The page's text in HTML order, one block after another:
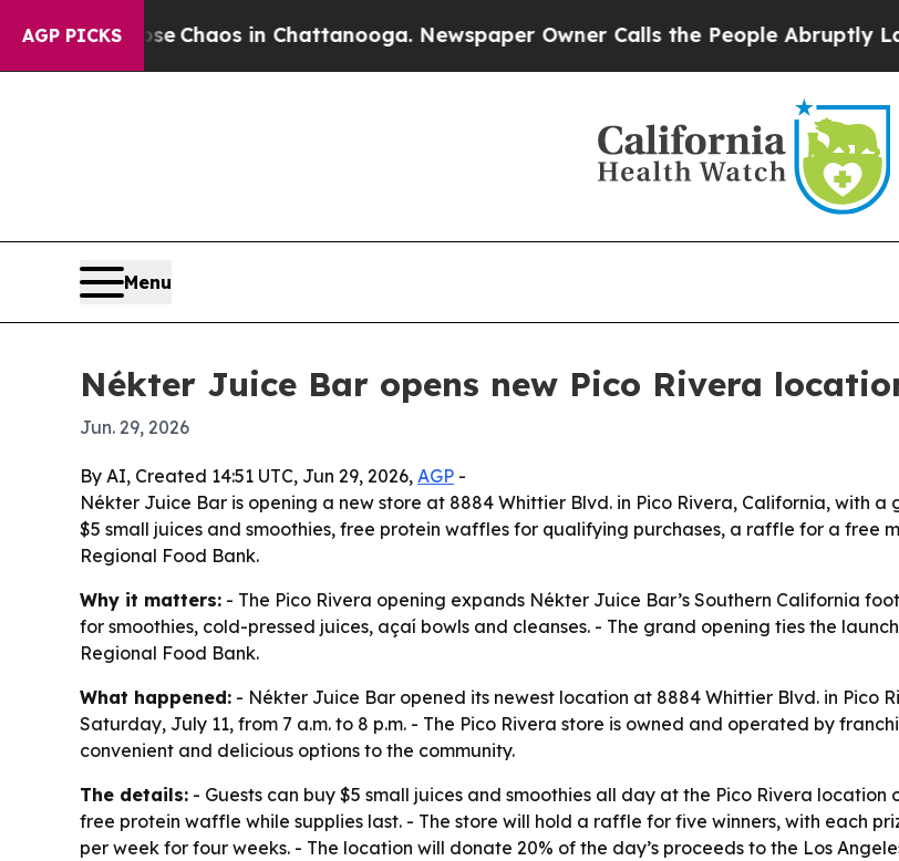
AGP PICKS
CollapseChaos in Chattanooga. Newspaper Owner Calls the People Abruptly Laid
Menu
Nékter Juice Bar opens new Pico Rivera
Jun. 29, 2026
By AI, Created 14:51 UTC, Jun 29, 2026, AGP -
Nékter Juice Bar is opening a new store at 8884 Whittier Blvd. in Pico Rivera, California, with
$5 small juices and smoothies, free protein waffles for qualifying purchases, a raffle for a free
Regional Food Bank.
Why it matters: - The Pico Rivera opening expands Nékter Juice Bar’s Southern California
for smoothies, cold-pressed juices, açaí bowls and cleanses. - The grand opening ties the
Regional Food Bank.
What happened: - Nékter Juice Bar opened its newest location at 8884 Whittier Blvd. in Pico
Saturday, July 11, from 7 a.m. to 8 p.m. - The Pico Rivera store is owned and operated by
convenient and delicious options to the community.
The details: - Guests can buy $5 small juices and smoothies all day at the Pico Rivera location
free protein waffle while supplies last. - The store will hold a raffle for five winners, with each
per week for four weeks. - The location will donate 20% of the day’s proceeds to the Los